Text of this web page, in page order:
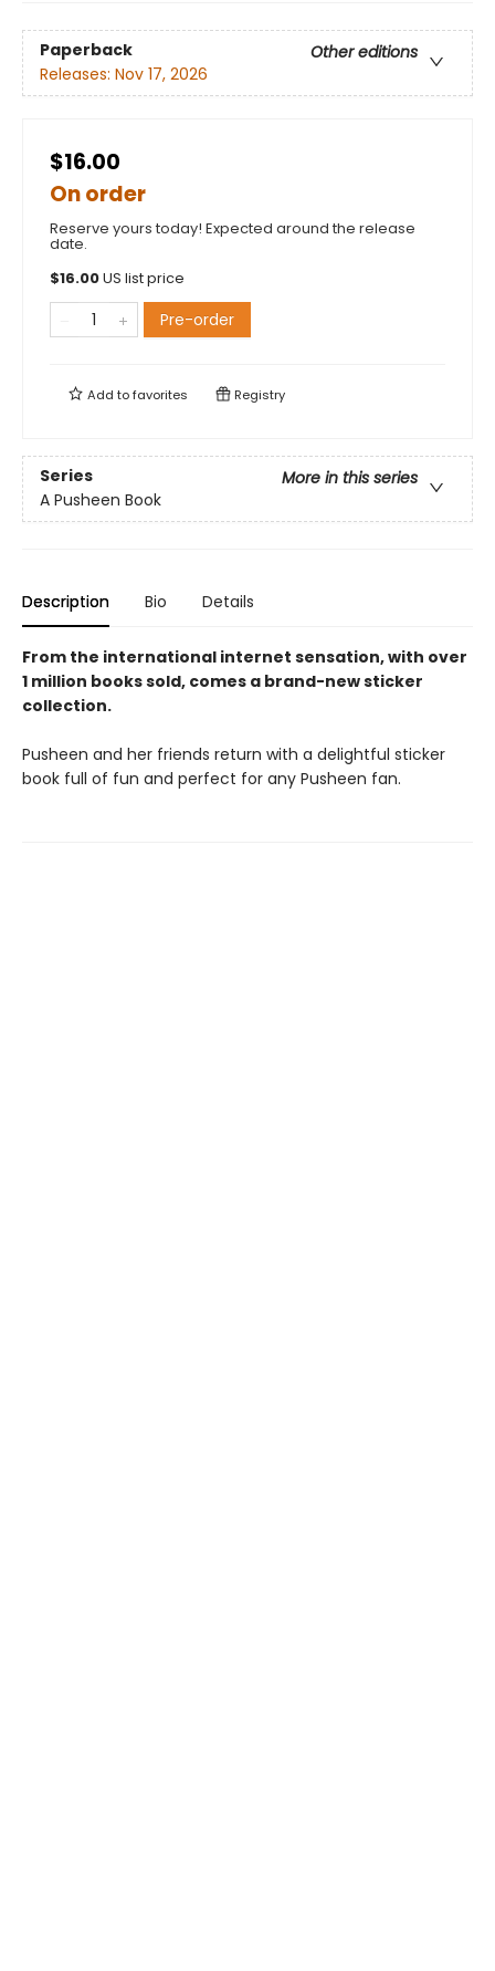
Paperback
Other editions
Releases: Nov 17, 2026
$16.00
On order
Reserve yours today! Expected around the release
date.
$16.00US list price
Pre-order
Add tofavorites Registry
Series
More in this series
A Pusheen Book
Description Bio Details
From the international internet sensation, with over
1 million books sold, comes a brand-new sticker
collection.
Pusheen and her friends return with a delightful sticker
book full of fun and perfect for any Pusheen fan.